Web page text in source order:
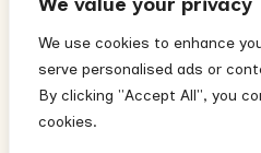
We use cookies to enhance
serve personalised ads or
By clicking "Accept All", you
cookies.
Disclaimer
Disclosure
The content on this website is for